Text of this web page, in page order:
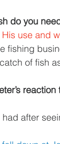
do you
use and
fishing
of fish
after